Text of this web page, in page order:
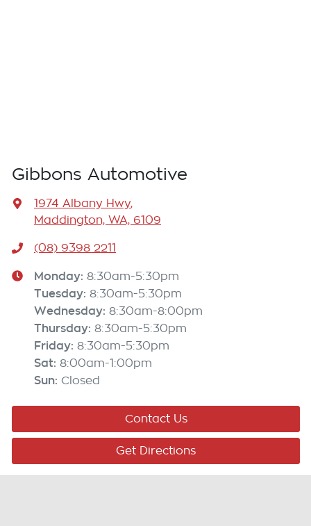
Gibbons Automotive
1974 Albany Hwy,
Maddington, WA, 6109
(08) 9398 2211
Monday: 8:30am-5:30pm
Tuesday: 8:30am-5:30pm
Wednesday: 8:30am-8:00pm
Thursday: 8:30am-5:30pm
Friday: 8:30am-5:30pm
Sat: 8:00am-1:00pm
Sun: Closed
Contact Us
Get Directions